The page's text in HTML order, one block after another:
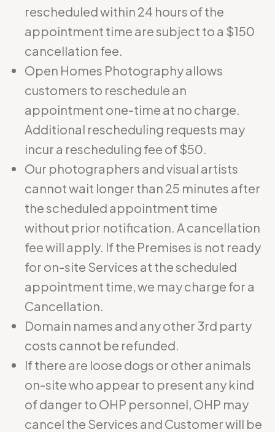
rescheduled within 24 hours of the
appointment time are subject to a $150
cancellation fee.
Open Homes Photography allows
customers to reschedule an
appointment one-time at no charge.
Additional rescheduling requests may
incur a rescheduling fee of $50.
Our photographers and visual artists
cannot wait longer than 25 minutes after
the scheduled appointment time
without prior notification. A cancellation
fee will apply. If the Premises is not ready
for on-site Services at the scheduled
appointment time, we may charge for a
Cancellation.
Domain names and any other 3rd party
costs cannot be refunded.
If there are loose dogs or other animals
on-site who appear to present any kind
of danger to OHP personnel, OHP may
cancel the Services and Customer will be